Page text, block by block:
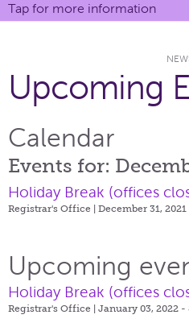
Tap for more information
Upcoming
Calendar
Events for:
Holiday Break (offices
Registrar's Office | December 31,
Upcoming
Holiday Break (offices
Registrar's Office | January 03, 2022 -